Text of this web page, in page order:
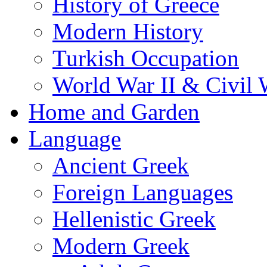
Modern History
Turkish Occupation
World War II & Civil
Home and Garden
Language
Ancient Greek
Foreign Languages
Hellenistic Greek
Modern Greek